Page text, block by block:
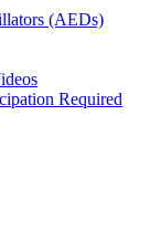
(AEDs)
Required